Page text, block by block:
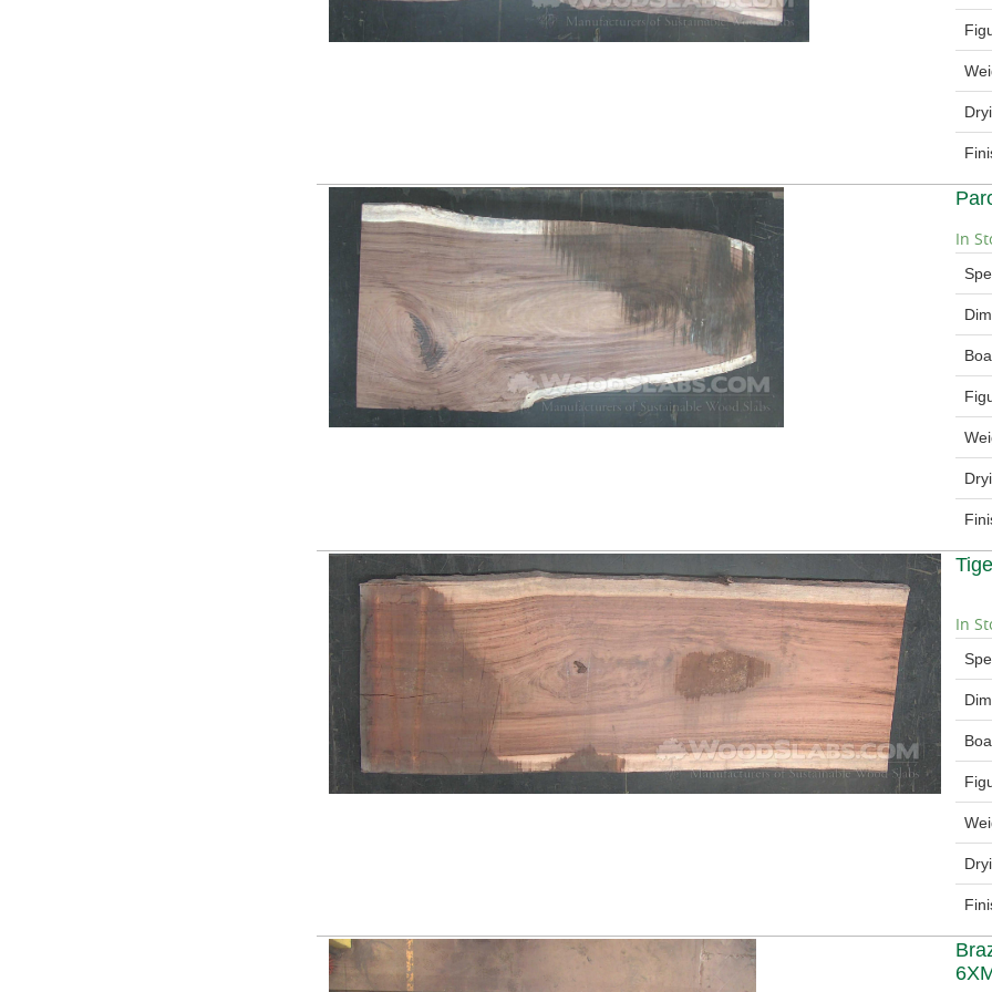
In
In